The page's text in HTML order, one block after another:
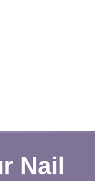
Nail